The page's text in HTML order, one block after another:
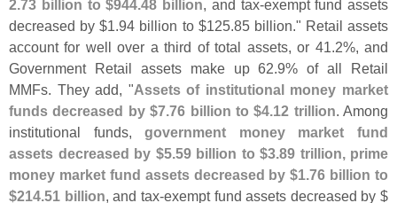
2.73 billion to $944.48 billion, and tax-exempt fund assets
decreased by $1.94 billion to $125.85 billion." Retail assets
account for well over a third of total assets, or 41.2%, and
Government Retail assets make up 62.9% of all Retail
MMFs. They add, "Assets of institutional money market
funds decreased by $7.76 billion to $4.12 trillion. Among
institutional funds,government money market fund
assets decreased by $5.59 billion to $3.89 trillion, prime
money market fund assets decreased by $1.76 billion to
$214.51 billion, and tax-exempt fund assets decreased by $